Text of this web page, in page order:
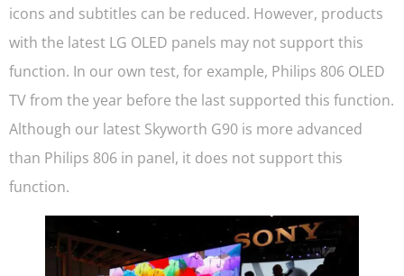
icons and subtitles can be reduced. However, products
with the latest LG OLED panels may not support this
function. In our own test, for example, Philips 806 OLED
TV from the year before the last supported this function.
Although our latest Skyworth G90 is more advanced
than Philips 806 in panel, it does not support this
function.